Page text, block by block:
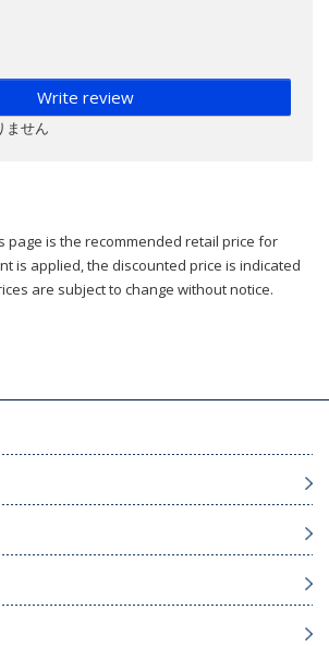
Write review
ません
page is the recommended retail price for
is applied, the discounted price is indicated
are subject to change without notice.